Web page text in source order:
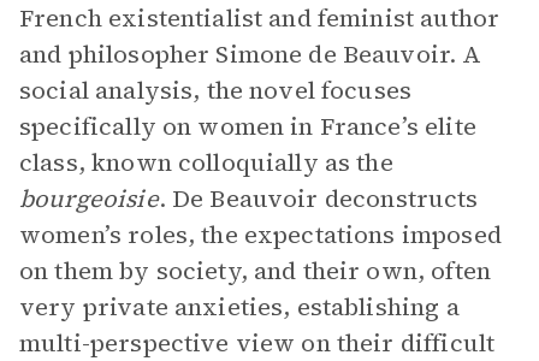
French existentialist and feminist author
and philosopher Simone de Beauvoir. A
social analysis, the novel focuses
specifically on women in France’s elite
class, known colloquially as the
bourgeoisie. De Beauvoir deconstructs
women’s roles, the expectations imposed
on them by society, and their own, often
very private anxieties, establishing a
multi-perspective view on their difficult